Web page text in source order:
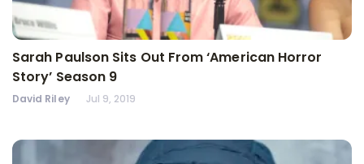
Sarah Paulson Sits Out From ‘American Horror
Story’ Season 9
David Riley Jul 9, 2019